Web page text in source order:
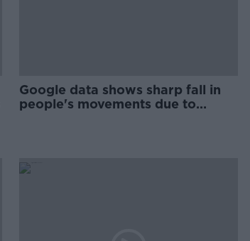
Google data shows sharp fall in
people's movements due to